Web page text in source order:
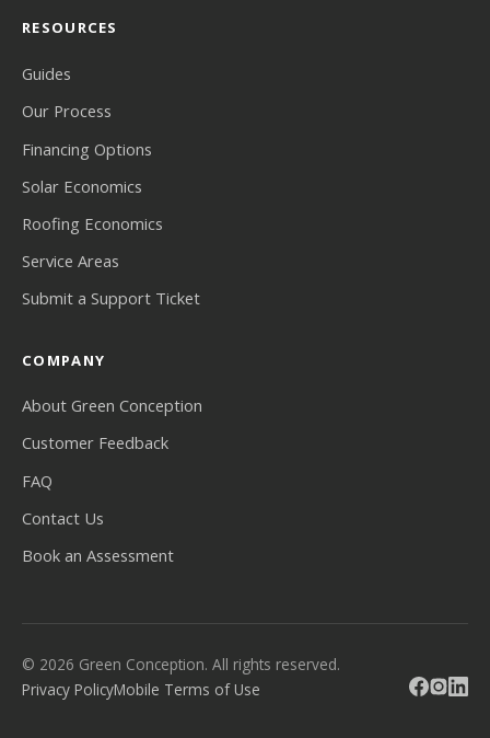
RESOURCES
Guides
Our Process
Financing Options
Solar Economics
Roofing Economics
Service Areas
Submit a Support Ticket
COMPANY
About Green Conception
Customer Feedback
FAQ
Contact Us
Book an Assessment
© 2026 Green Conception. All rights reserved.
Privacy PolicyMobile Terms of Use